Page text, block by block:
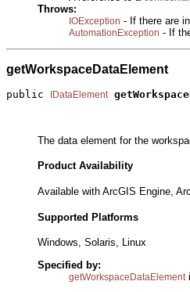
Throws:
IOException - If there are
AutomationException - If
getWorkspaceDataElement
public IDataElement
The data element for the
Product Availability
Available with ArcGIS Engine,
Supported Platforms
Windows, Solaris, Linux
Specified by:
getWorkspaceDataElement